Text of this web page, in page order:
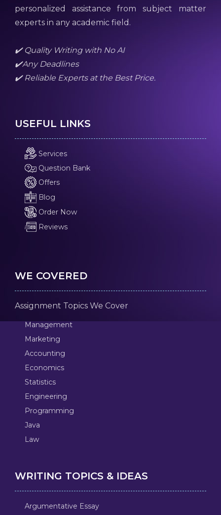
personalized assistance from subject matter
experts in any academic field.
✔️ Quality Writing with No AI
✔️Any Deadlines
✔️ Reliable Experts at the Best Price.
USEFUL LINKS
Services
Question Bank
Offers
Blog
Order Now
Reviews
WE COVERED
Assignment Topics We Cover
Management
Marketing
Accounting
Economics
Statistics
Engineering
Programming
Java
Law
WRITING TOPICS & IDEAS
Argumentative Essay